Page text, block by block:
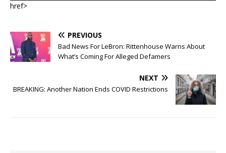
href>
PREVIOUS
Bad News For LeBron: Rittenhouse Warns About
What’s Coming For Alleged Defamers
NEXT
BREAKING: Another Nation Ends COVID Restrictions